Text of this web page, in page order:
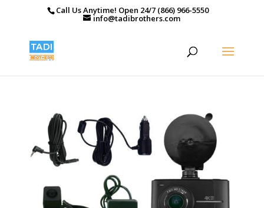
Call Us Anytime! Open 24/7 (866) 966-5550
info@tadibrothers.com